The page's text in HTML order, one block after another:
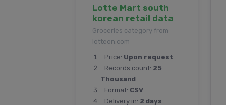
Lotte Mart south
korean retail data
Groceries category from
lotteon.com
Price: Upon request
Records count: 25
Thousand
Format: CSV
Delivery in: 2 days